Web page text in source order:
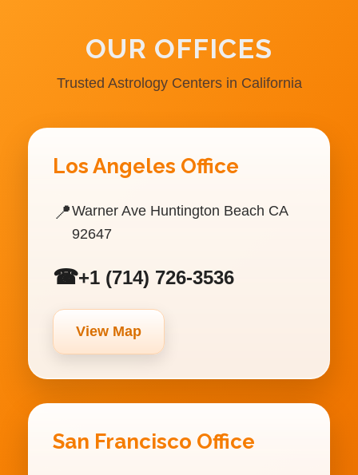
OUR OFFICES
Trusted Astrology Centers in California
Los Angeles Office
📍Warner Ave Huntington Beach CA
92647
☎+1 (714) 726-3536
View Map
San Francisco Office